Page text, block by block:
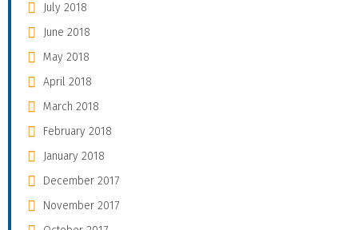
July 2018
June 2018
May 2018
April 2018
March 2018
February 2018
January 2018
December 2017
November 2017